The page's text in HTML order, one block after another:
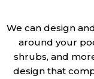
We can design
around your
shrubs, and
design that